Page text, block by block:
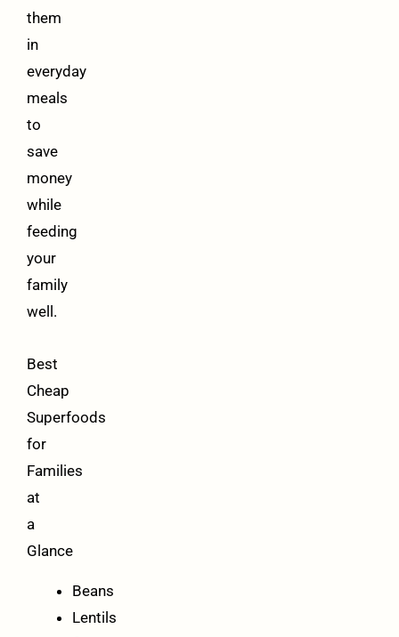
them
in
everyday
meals
to
save
money
while
feeding
your
family
well.
Best
Cheap
Superfoods
for
Families
at
a
Glance
Beans
Lentils